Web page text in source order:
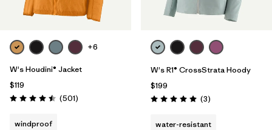
+6
W's Houdini® Jacket
$119
Rating: 4.5 / 5 (501Reviews
)
windproof
W's R1® CrossStrata Hoody
$199
Rating: 5.0 / 5 (3Reviews
)
water-resistant